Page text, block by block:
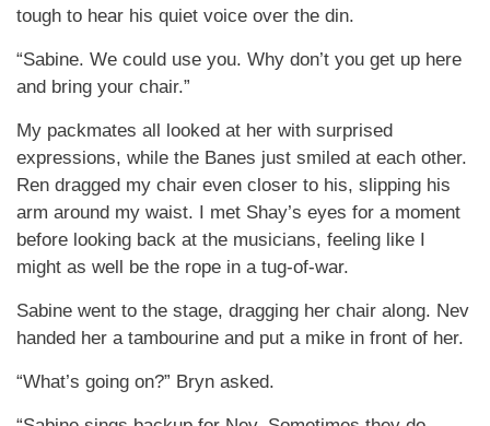
tough to hear his quiet voice over the din.
“Sabine. We could use you. Why don’t you get up here
and bring your chair.”
My packmates all looked at her with surprised
expressions, while the Banes just smiled at each other.
Ren dragged my chair even closer to his, slipping his
arm around my waist. I met Shay’s eyes for a moment
before looking back at the musicians, feeling like I
might as well be the rope in a tug-of-war.
Sabine went to the stage, dragging her chair along. Nev
handed her a tambourine and put a mike in front of her.
“What’s going on?” Bryn asked.